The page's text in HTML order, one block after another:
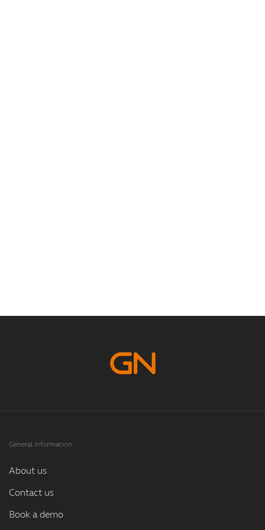
General information
About us
Contact us
Book a demo